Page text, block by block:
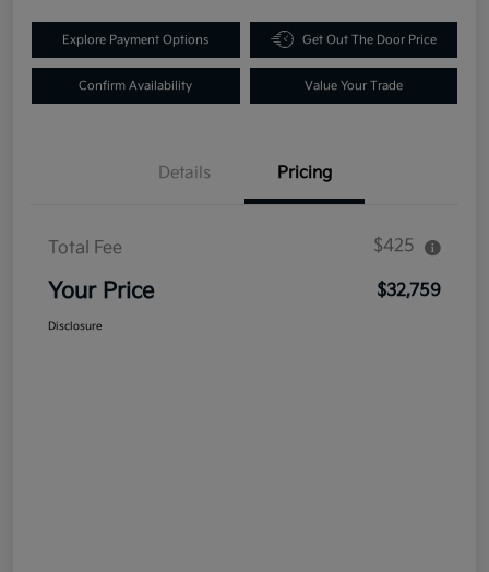
Explore Payment Options Get Out The Door Price
Confirm Availability Value Your Trade
Details Pricing
Total Fee $425
Your Price $32,759
Disclosure